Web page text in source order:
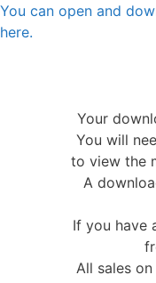
You can open and
here.
Your
You will
to view the
A
If you have
All sales